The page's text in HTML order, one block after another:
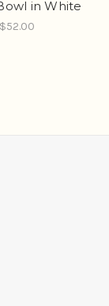
in White
$52.00